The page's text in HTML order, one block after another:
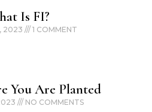
Is FI?
2023 1 COMMENT
You Are Planted
NO COMMENTS